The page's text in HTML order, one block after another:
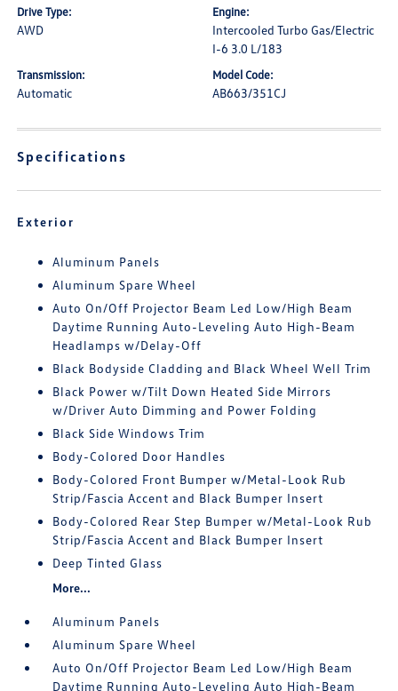
Drive Type:
AWD
Engine:
Intercooled Turbo Gas/Electric
I-6 3.0 L/183
Transmission:
Automatic
Model Code:
AB663/351CJ
Specifications
Exterior
Aluminum Panels
Aluminum Spare Wheel
Auto On/Off Projector Beam Led Low/High Beam
Daytime Running Auto-Leveling Auto High-Beam
Headlamps w/Delay-Off
Black Bodyside Cladding and Black Wheel Well Trim
Black Power w/Tilt Down Heated Side Mirrors
w/Driver Auto Dimming and Power Folding
Black Side Windows Trim
Body-Colored Door Handles
Body-Colored Front Bumper w/Metal-Look Rub
Strip/Fascia Accent and Black Bumper Insert
Body-Colored Rear Step Bumper w/Metal-Look Rub
Strip/Fascia Accent and Black Bumper Insert
Deep Tinted Glass
More...
Aluminum Panels
Aluminum Spare Wheel
Auto On/Off Projector Beam Led Low/High Beam
Daytime Running Auto-Leveling Auto High-Beam